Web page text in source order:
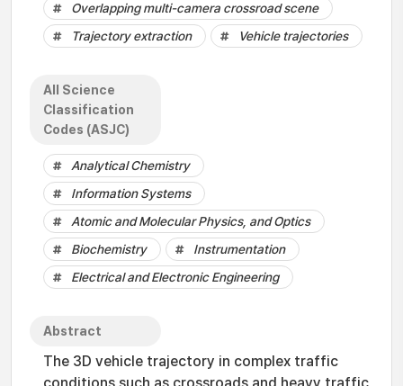
Overlapping multi-camera crossroad scene
Trajectory extraction
Vehicle trajectories
All Science
Classification
Codes (ASJC)
Analytical Chemistry
Information Systems
Atomic and Molecular Physics, and Optics
Biochemistry
Instrumentation
Electrical and Electronic Engineering
Abstract
The 3D vehicle trajectory in complex traffic